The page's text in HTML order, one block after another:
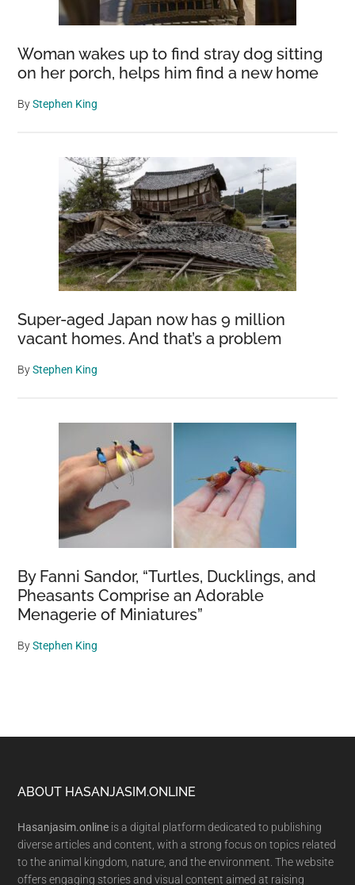
Woman wakes up to find stray dog sitting
on her porch, helps him find a new home
ByStephen King
Super-aged Japan now has 9 million
vacant homes. And that’s a problem
ByStephen King
By Fanni Sandor, “Turtles, Ducklings, and
Pheasants Comprise an Adorable
Menagerie of Miniatures”
ByStephen King
Footer
ABOUT HASANJASIM.ONLINE
Hasanjasim.online is a digital platform dedicated to publishing
diverse articles and content, with a strong focus on topics related
to the animal kingdom, nature, and the environment. The website
offers engaging stories and visual content aimed at raising